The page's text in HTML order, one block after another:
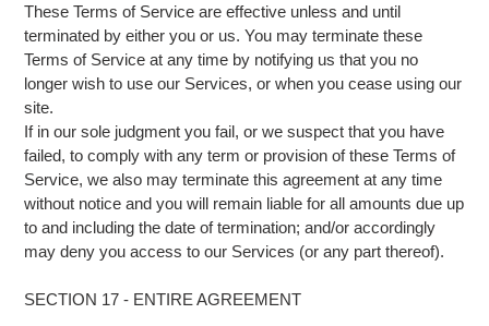
These Terms of Service are effective unless and until
terminated by either you or us. You may terminate these
Terms of Service at any time by notifying us that you no
longer wish to use our Services, or when you cease using our
site.
If in our sole judgment you fail, or we suspect that you have
failed, to comply with any term or provision of these Terms of
Service, we also may terminate this agreement at any time
without notice and you will remain liable for all amounts due up
to and including the date of termination; and/or accordingly
may deny you access to our Services (or any part thereof).
SECTION 17 - ENTIRE AGREEMENT